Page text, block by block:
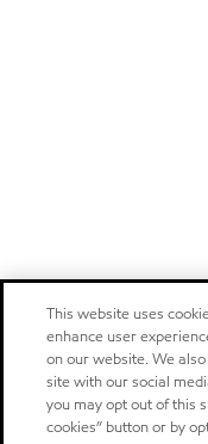
This website uses
enhance user
on our website. We
site with our social
you may opt out of this
cookies” button or by